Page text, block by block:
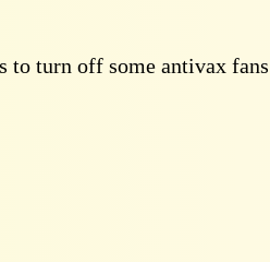
turn off some antivax